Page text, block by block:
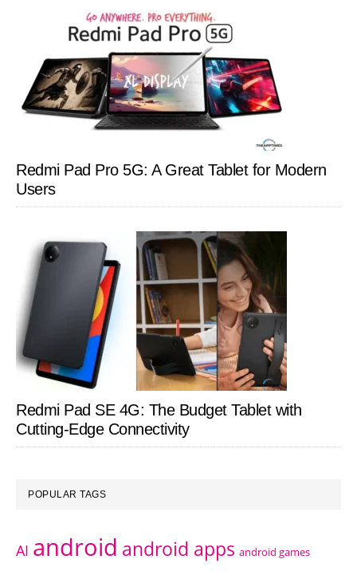
Redmi Pad Pro 5G: A Great Tablet for Modern
Users
Redmi Pad SE 4G: The Budget Tablet with
Cutting-Edge Connectivity
POPULAR TAGS
AI android android apps android games